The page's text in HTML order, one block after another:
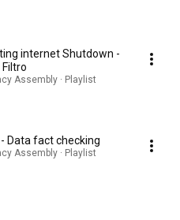
internet Shutdown -
Filtro
Assembly · Playlist
- Data fact checking
Assembly · Playlist